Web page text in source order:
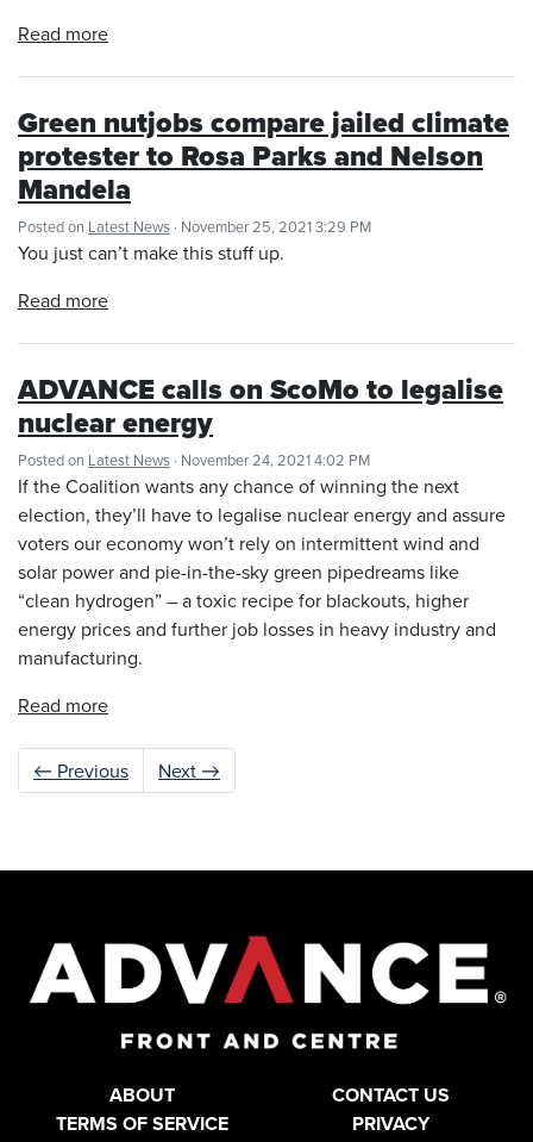
Read more
Green nutjobs compare jailed climate
protester to Rosa Parks and Nelson
Mandela
Posted on Latest News · November 25, 2021 3:29 PM
You just can’t make this stuff up.
Read more
ADVANCE calls on ScoMo to legalise
nuclear energy
Posted on Latest News · November 24, 2021 4:02 PM
If the Coalition wants any chance of winning the next
election, they’ll have to legalise nuclear energy and assure
voters our economy won’t rely on intermittent wind and
solar power and pie-in-the-sky green pipedreams like
“clean hydrogen” – a toxic recipe for blackouts, higher
energy prices and further job losses in heavy industry and
manufacturing.
Read more
← Previous Next →
ABOUT
CONTACT US
TERMS OF SERVICE
PRIVACY